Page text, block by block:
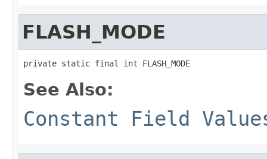
FLASH_MODE
private static final int FLASH_MODE
See Also:
Constant Field